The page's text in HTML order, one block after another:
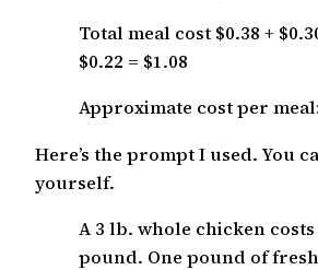
Total meal cost $0.38 +
$0.22 = $1.08
Approximate cost per
Here’s the prompt I used. You
yourself.
A 3 lb. whole chicken costs
pound. One pound of